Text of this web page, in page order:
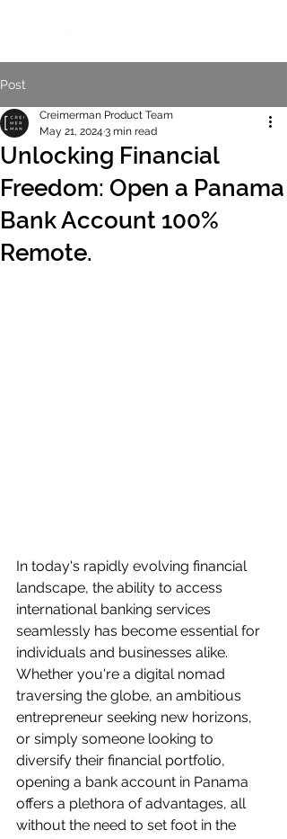
Post
Unlocking Financial
Freedom: Open a Panama
Bank Account 100%
Remote.
Creimerman Product Team
May 21, 2024 3 min read
In today's rapidly evolving financial
landscape, the ability to access
international banking services
seamlessly has become essential for
individuals and businesses alike.
Whether you're a digital nomad
traversing the globe, an ambitious
entrepreneur seeking new horizons,
or simply someone looking to
diversify their financial portfolio,
opening a bank account in Panama
offers a plethora of advantages, all
without the need to set foot in the